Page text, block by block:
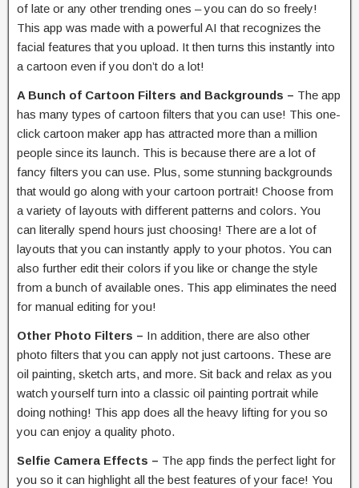
of late or any other trending ones – you can do so freely!
This app was made with a powerful AI that recognizes the
facial features that you upload. It then turns this instantly into
a cartoon even if you don’t do a lot!
A Bunch of Cartoon Filters and Backgrounds – The app
has many types of cartoon filters that you can use! This one-
click cartoon maker app has attracted more than a million
people since its launch. This is because there are a lot of
fancy filters you can use. Plus, some stunning backgrounds
that would go along with your cartoon portrait! Choose from
a variety of layouts with different patterns and colors. You
can literally spend hours just choosing! There are a lot of
layouts that you can instantly apply to your photos. You can
also further edit their colors if you like or change the style
from a bunch of available ones. This app eliminates the need
for manual editing for you!
Other Photo Filters – In addition, there are also other
photo filters that you can apply not just cartoons. These are
oil painting, sketch arts, and more. Sit back and relax as you
watch yourself turn into a classic oil painting portrait while
doing nothing! This app does all the heavy lifting for you so
you can enjoy a quality photo.
Selfie Camera Effects – The app finds the perfect light for
you so it can highlight all the best features of your face! You